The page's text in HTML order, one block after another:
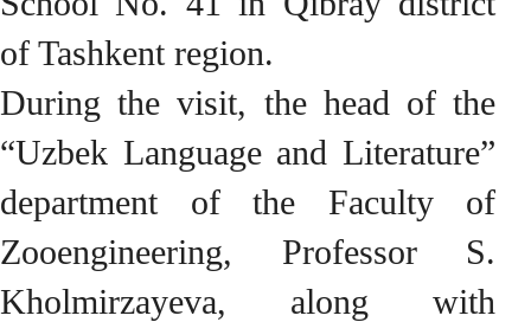
of Tashkent region.
During the visit, the head of the
“Uzbek Language and Literature”
department of the Faculty of
Zooengineering, Professor S.
Kholmirzayeva, along with